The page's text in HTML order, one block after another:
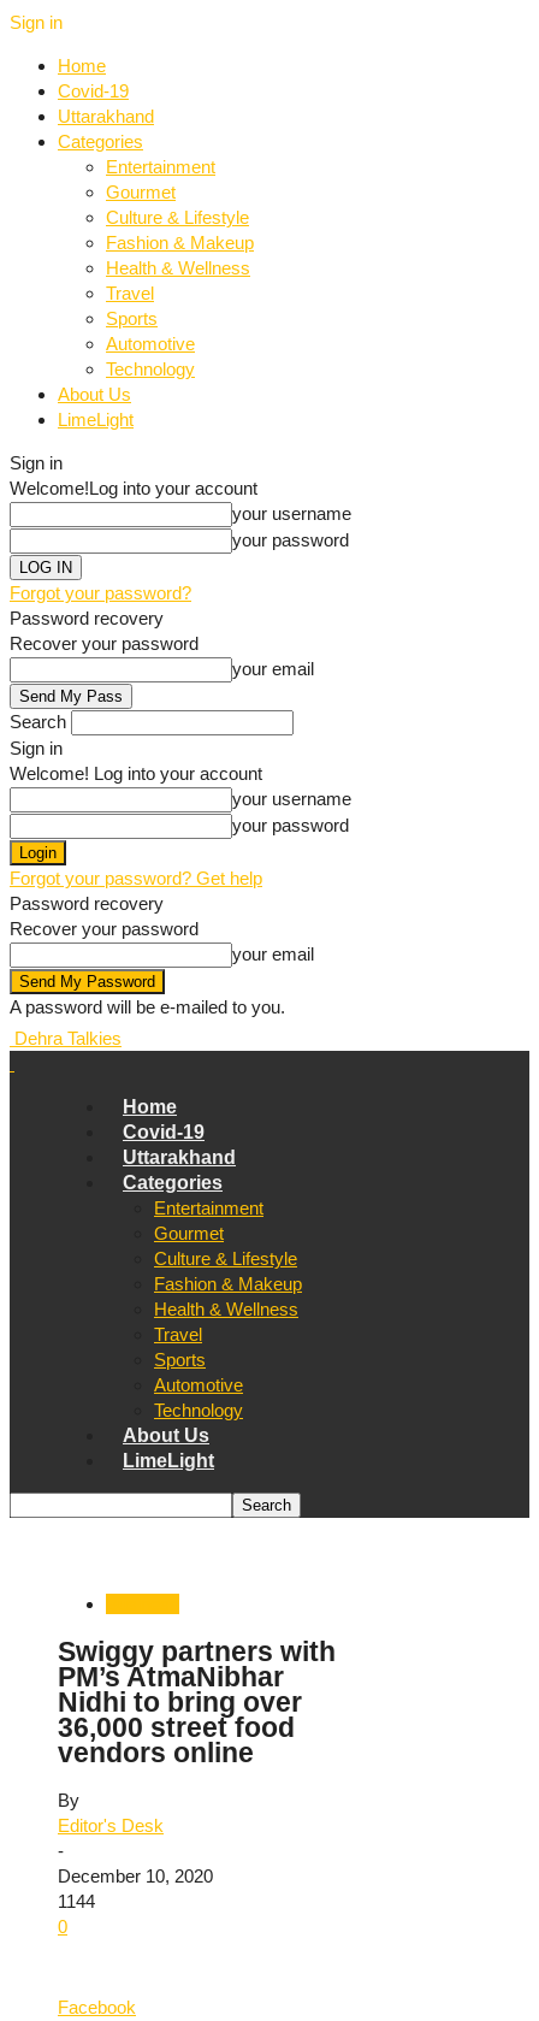
Sign in
Home
Covid-19
Uttarakhand
Categories
Entertainment
Gourmet
Culture & Lifestyle
Fashion & Makeup
Health & Wellness
Travel
Sports
Automotive
Technology
About Us
LimeLight
Sign in
Welcome!Log into your account
your username
your password
Forgot your password?
Password recovery
Recover your password
your email
Search
Sign in
Welcome! Log into your account
your username
your password
Forgot your password? Get help
Password recovery
Recover your password
your email
A password will be e-mailed to you.
Dehra Talkies
Home
Covid-19
Uttarakhand
Categories
Entertainment
Gourmet
Culture & Lifestyle
Fashion & Makeup
Health & Wellness
Travel
Sports
Automotive
Technology
About Us
LimeLight
Swiggy partners with
PM’s AtmaNibhar
Nidhi to bring over
36,000 street food
vendors online
By
Editor's Desk
-
December 10, 2020
1144
0
Facebook